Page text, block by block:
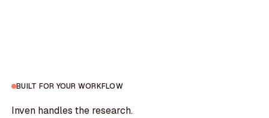
BUILT FOR YOUR WORKFLOW
Inven handles the research.